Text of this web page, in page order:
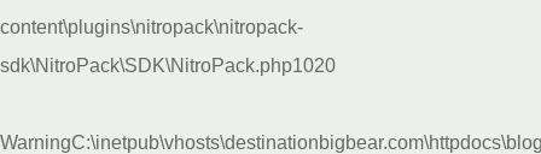
content\plugins\nitropack\nitropack-
sdk\NitroPack\SDK\NitroPack.php1020
Warning